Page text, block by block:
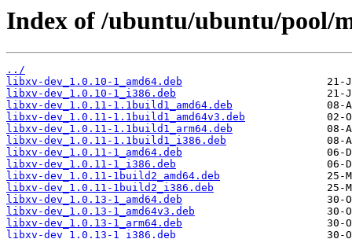
Index of /ubuntu/ubuntu/pool/
../
libxv-dev_1.0.10-1_amd64.deb
libxv-dev_1.0.10-1_i386.deb
libxv-dev_1.0.11-1.1build1_amd64.deb
libxv-dev_1.0.11-1.1build1_amd64v3.deb
libxv-dev_1.0.11-1.1build1_arm64.deb
libxv-dev_1.0.11-1.1build1_i386.deb
libxv-dev_1.0.11-1_amd64.deb
libxv-dev_1.0.11-1_i386.deb
libxv-dev_1.0.11-1build2_amd64.deb
libxv-dev_1.0.11-1build2_i386.deb
libxv-dev_1.0.13-1_amd64.deb
libxv-dev_1.0.13-1_amd64v3.deb
libxv-dev_1.0.13-1_arm64.deb
libxv-dev_1.0.13-1_i386.deb